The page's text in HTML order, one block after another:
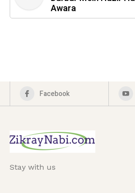
Awara
Facebook
Stay with us